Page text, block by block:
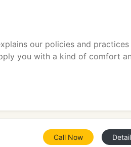
our policies and practices
you with a kind of comfort
Call Now